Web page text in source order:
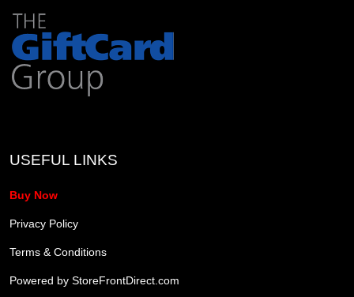
USEFUL LINKS
Buy Now
Privacy Policy
Terms & Conditions
Powered by StoreFrontDirect.com